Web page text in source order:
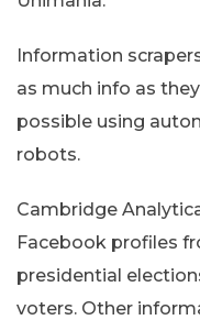
Information
as much info as
possible using
robots.
Cambridge
Facebook profiles
presidential
voters. Other